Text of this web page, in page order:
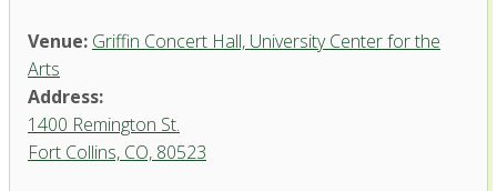
Venue: Griffin Concert Hall, University Center for the
Arts
Address:
1400 Remington St.
Fort Collins, CO, 80523